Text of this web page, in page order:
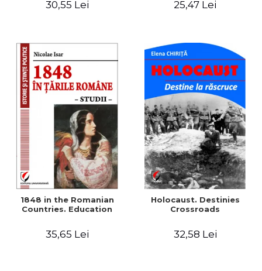
30,55 Lei
readings
25,47 Lei
1848 in the Romanian
Countries. Education
35,65 Lei
Holocaust. Destinies
Crossroads
32,58 Lei